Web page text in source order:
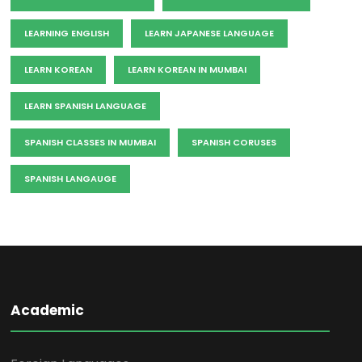
LEARNING ENGLISH LEARN JAPANESE LANGUAGE
LEARN KOREAN LEARN KOREAN IN MUMBAI
LEARN SPANISH LANGUAGE
SPANISH CLASSES IN MUMBAI SPANISH CORUSES
SPANISH LANGAUGE
Academic